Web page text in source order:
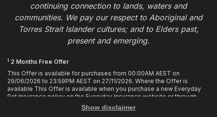
continuing connection to lands, waters and
communities. We pay our respect to Aboriginal and
Torres Strait Islander cultures; and to Elders past,
present and emerging.
1 2 Months Free Offer
This Offer is available for purchases from 00:00AM AEST on
29/06/2026 to 23:59PM AEST on 27/11/2026. Where the Offer is
available This Offer is available when you purchase a new Everyday
Pet Insurance policy on the Everyday Insurance website or through
calling the Customer Hub. Who is Eligible This Offer applies to
customers who enter or provide the promo code 2MF during the Offer
Show disclaimer